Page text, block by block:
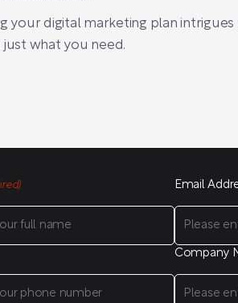
your digital marketing plan intrigues
what you need.
Email
Company